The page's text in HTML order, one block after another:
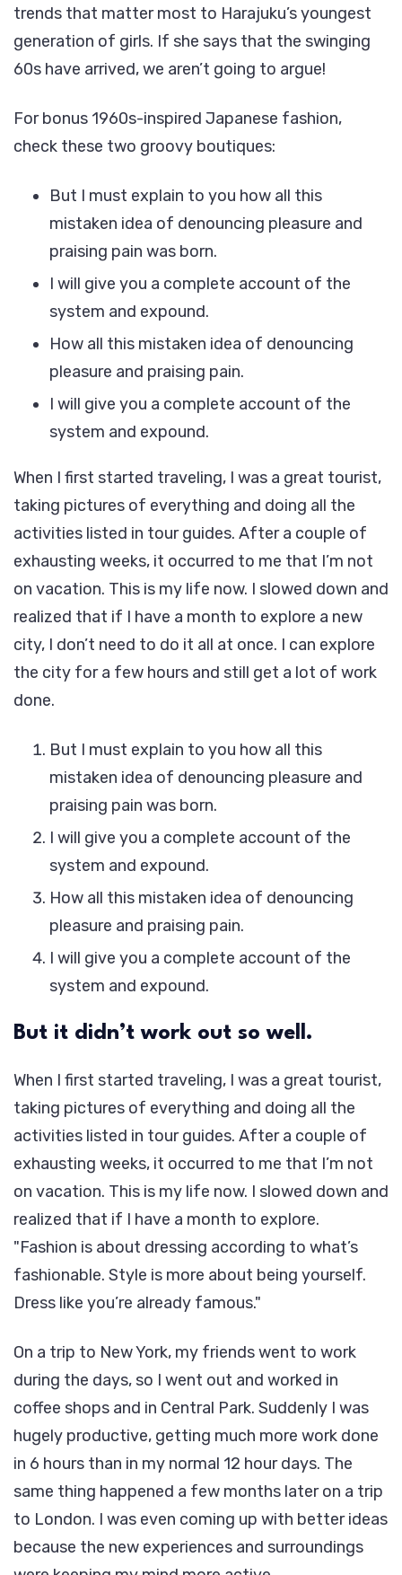
trends that matter most to Harajuku’s youngest
generation of girls. If she says that the swinging
60s have arrived, we aren’t going to argue!
For bonus 1960s-inspired Japanese fashion,
check these two groovy boutiques:
But I must explain to you how all this
mistaken idea of denouncing pleasure and
praising pain was born.
I will give you a complete account of the
system and expound.
How all this mistaken idea of denouncing
pleasure and praising pain.
I will give you a complete account of the
system and expound.
When I first started traveling, I was a great tourist,
taking pictures of everything and doing all the
activities listed in tour guides. After a couple of
exhausting weeks, it occurred to me that I’m not
on vacation. This is my life now. I slowed down and
realized that if I have a month to explore a new
city, I don’t need to do it all at once. I can explore
the city for a few hours and still get a lot of work
done.
But I must explain to you how all this
mistaken idea of denouncing pleasure and
praising pain was born.
I will give you a complete account of the
system and expound.
How all this mistaken idea of denouncing
pleasure and praising pain.
I will give you a complete account of the
system and expound.
But it didn’t work out so well.
When I first started traveling, I was a great tourist,
taking pictures of everything and doing all the
activities listed in tour guides. After a couple of
exhausting weeks, it occurred to me that I’m not
on vacation. This is my life now. I slowed down and
realized that if I have a month to explore.
Fashion is about dressing according to what’s
fashionable. Style is more about being yourself.
Dress like you’re already famous.
On a trip to New York, my friends went to work
during the days, so I went out and worked in
coffee shops and in Central Park. Suddenly I was
hugely productive, getting much more work done
in 6 hours than in my normal 12 hour days. The
same thing happened a few months later on a trip
to London. I was even coming up with better ideas
because the new experiences and surroundings